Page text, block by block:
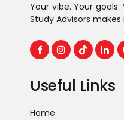
Your vibe. Your
Study Advisors
Useful Links
Home